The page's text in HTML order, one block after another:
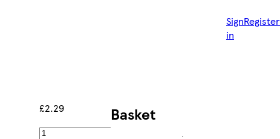
Sign
in
Register
£2.29 Basket